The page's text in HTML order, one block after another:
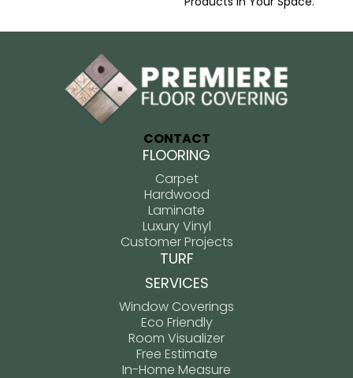
CONTACT
FLOORING
Carpet
Hardwood
Laminate
Luxury Vinyl
Customer Projects
TURF
SERVICES
Window Coverings
Eco Friendly
Room Visualizer
Free Estimate
In-Home Measure